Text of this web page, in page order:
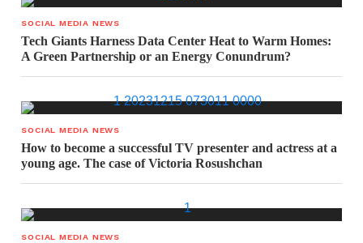
SOCIAL MEDIA NEWS
Tech Giants Harness Data Center Heat to Warm Homes:
A Green Partnership or an Energy Conundrum?
SOCIAL MEDIA NEWS
How to become a successful TV presenter and actress at a
young age. The case of Victoria Rosushchan
SOCIAL MEDIA NEWS